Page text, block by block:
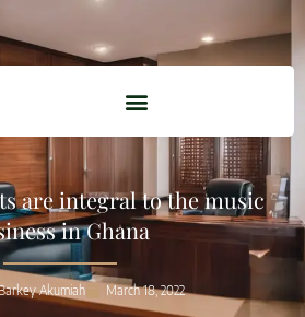
are integral to the music
in Ghana
Akumiah March 18, 2022